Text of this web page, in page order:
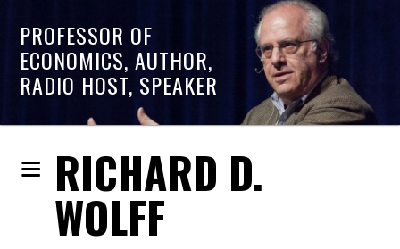
PROFESSOR OF
ECONOMICS, AUTHOR,
RADIO HOST, SPEAKER
RICHARD D.
WOLFF